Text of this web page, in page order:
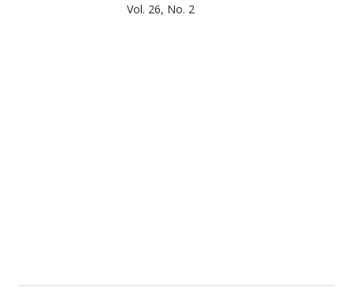
Vol. 26, No. 2